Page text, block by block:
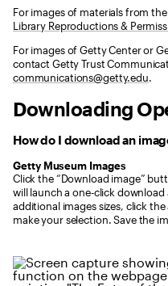
For images of materials from
Library Reproductions &
For images of Getty Center or
contact Getty Trust
communications@getty.edu.
Downloading
How do I download an
Getty Museum Images
Click the “Download image”
will launch a one-click download
additional images sizes, click
make your selection. Save the